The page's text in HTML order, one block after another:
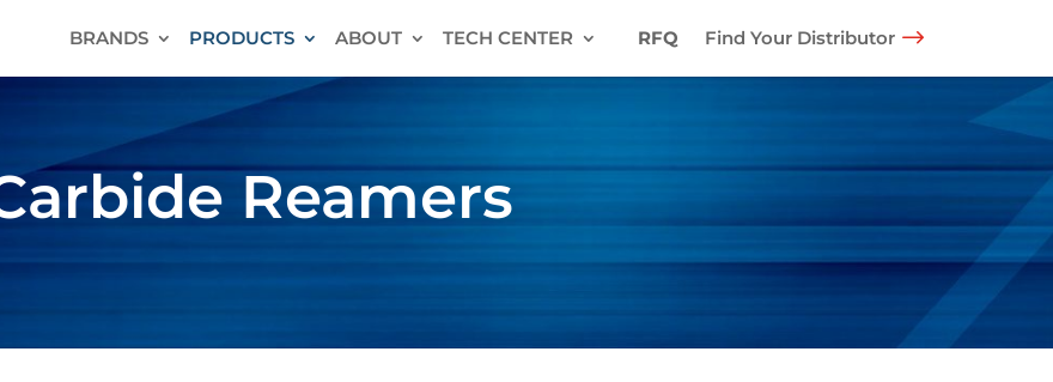
BRANDS PRODUCTS ABOUT TECH CENTER RFQ Find Your Distributor
Reamers